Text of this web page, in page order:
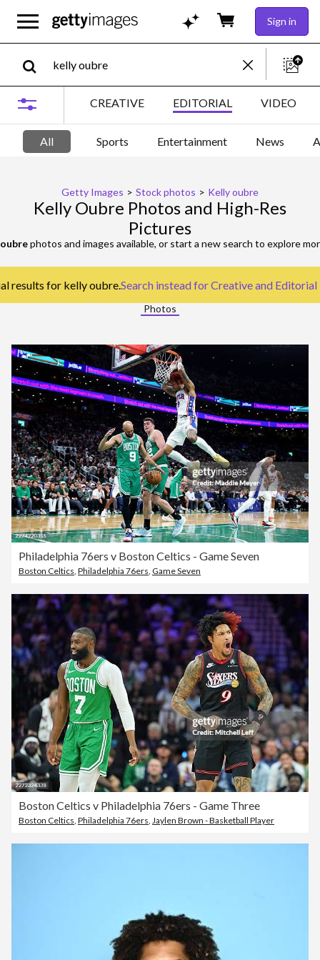
Sign in
CREATIVE EDITORIAL VIDEO
All Sports Entertainment News
Getty Images > Stock photos > Kelly oubre
Kelly Oubre Photos and High-Res
Pictures
photos and images available, or start a new search to explore
results for kelly oubre.Search instead forCreative and Editorial
Photos
Philadelphia 76ers v Boston Celtics - Game Seven
Boston Celtics, Philadelphia 76ers, Game Seven
Boston Celtics v Philadelphia 76ers - Game Three
Boston Celtics, Philadelphia 76ers, Jaylen Brown - Basketball Player